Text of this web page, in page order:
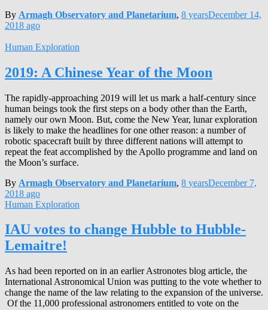
By Armagh Observatory and Planetarium, 8 yearsDecember 14,
2018 ago
Human Exploration
2019: A Chinese Year of the Moon
The rapidly-approaching 2019 will let us mark a half-century since
human beings took the first steps on a body other than the Earth,
namely our own Moon. But, come the New Year, lunar exploration
is likely to make the headlines for one other reason: a number of
robotic spacecraft built by three different nations will attempt to
repeat the feat accomplished by the Apollo programme and land on
the Moon’s surface.
By Armagh Observatory and Planetarium, 8 yearsDecember 7,
2018 ago
Human Exploration
IAU votes to change Hubble to Hubble-
Lemaitre!
As had been reported on in an earlier Astronotes blog article, the
International Astronomical Union was putting to the vote whether to
change the name of the law relating to the expansion of the universe.
Of the 11,000 professional astronomers entitled to vote on the